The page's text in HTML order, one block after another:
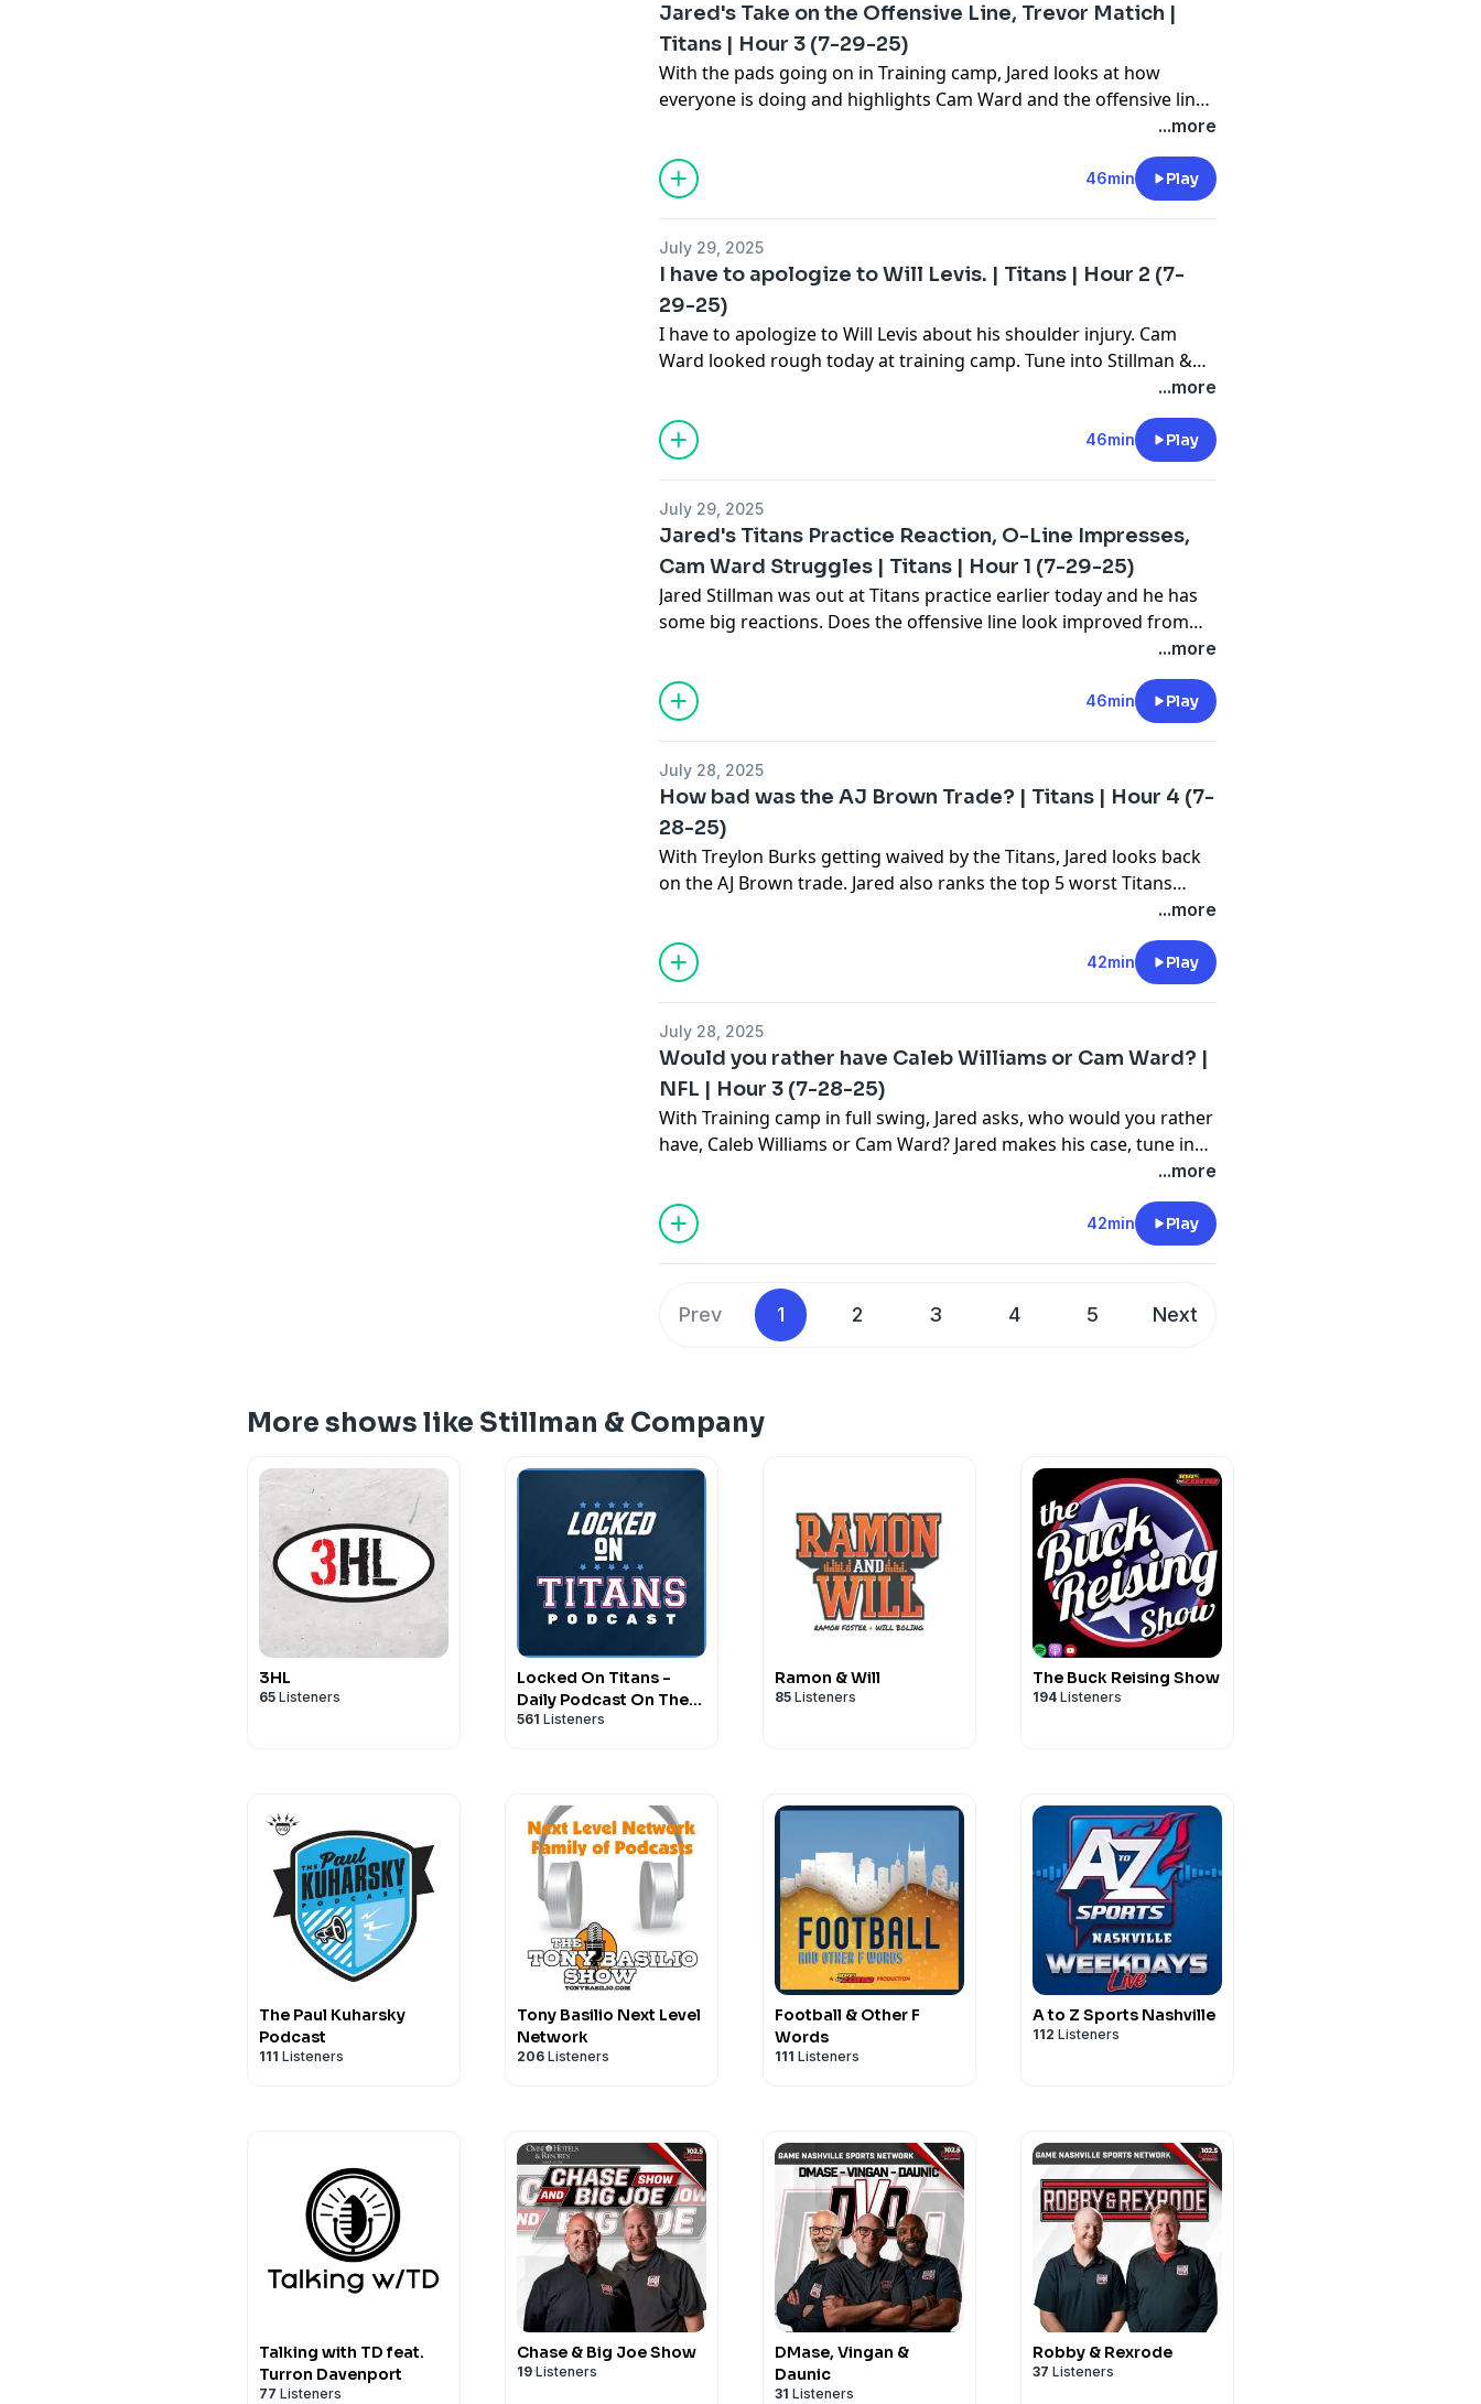
Jared's Take on the Offensive Line, Trevor Matich |
Titans | Hour 3 (7-29-25)
With the pads going on in Training camp, Jared looks at how
everyone is doing and highlights Cam Ward and the offensive line.
Cam Ward had a bad day? Did the offensive line do well? ESPN
Analyst Trevor Matich joins the program for his weekly visit. Tune
into Stillman & Company to hear Jared's take on this and more.
...more
46min Play
July 29, 2025
I have to apologize to Will Levis. | Titans | Hour 2 (7-
29-25)
I have to apologize to Will Levis about his shoulder injury. Cam
Ward looked rough today at training camp. Tune into Stillman &
...more
46min Play
July 29, 2025
Jared's Titans Practice Reaction, O-Line Impresses,
Cam Ward Struggles | Titans | Hour 1 (7-29-25)
Jared Stillman was out at Titans practice earlier today and he has
some big reactions. Does the offensive line look improved from
looked good. Jared looks at Cam Ward's rough day as well and
whether he should start the year as QB1.
...more
46min Play
July 28, 2025
How bad was the AJ Brown Trade? | Titans | Hour 4 (7-
28-25)
With Treylon Burks getting waived by the Titans, Jared looks back
on the AJ Brown trade. Jared also ranks the top 5 worst Titans
decisions. Tune into Stillman & Company to hear Jared's take on
...more
42min Play
July 28, 2025
Would you rather have Caleb Williams or Cam Ward? |
NFL | Hour 3 (7-28-25)
With Training camp in full swing, Jared asks, who would you rather
have, Caleb Williams or Cam Ward? Jared makes his case, tune in
to see which way he leans on the last two first overall picks. Listen
to Stillman & Company to hear Jared's take on this and much
more.
...more
42min Play
Prev 1 2 3 4 5 Next
More shows like Stillman & Company
3HL
65 Listeners
Locked On Titans -
Daily Podcast On The
Tennessee Titans
561 Listeners
Ramon & Will
85 Listeners
The Buck Reising Show
194 Listeners
The Paul Kuharsky
Podcast
111 Listeners
Tony Basilio Next Level
Network
206 Listeners
Football & Other F
Words
111 Listeners
A to Z Sports Nashville
112 Listeners
Talking with TD feat.
Turron Davenport
77 Listeners
Chase & Big Joe Show
19 Listeners
DMase, Vingan &
Daunic
31 Listeners
Robby & Rexrode
37 Listeners